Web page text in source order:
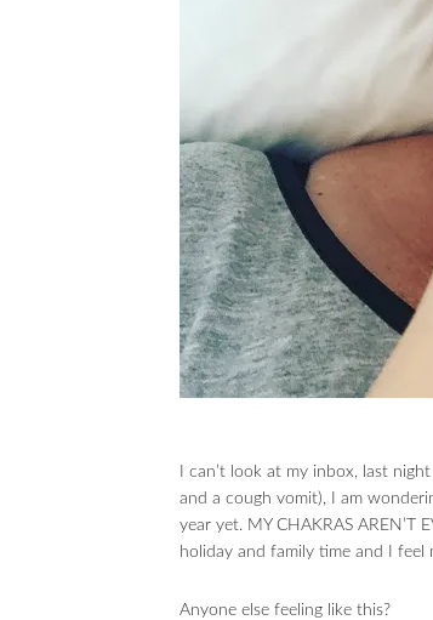
I can’t look at my inbox, last
and a cough vomit), I am
year yet. MY CHAKRAS AREN’T
holiday and family time and I
Anyone else feeling like this?